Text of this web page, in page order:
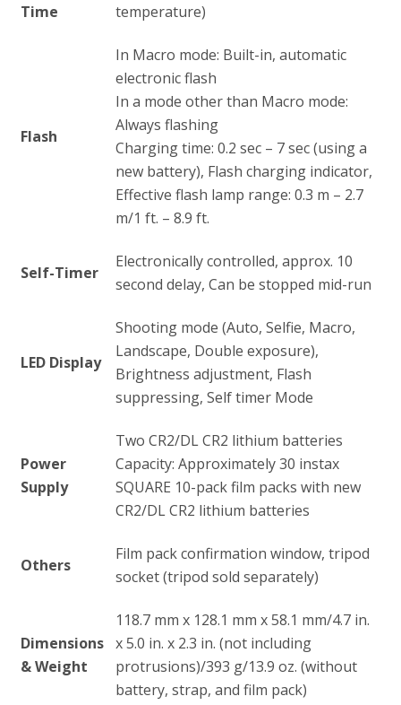
Time
temperature)
Flash
In Macro mode: Built-in, automatic
electronic flash
In a mode other than Macro mode:
Always flashing
Charging time: 0.2 sec – 7 sec (using a
new battery), Flash charging indicator,
Effective flash lamp range: 0.3 m – 2.7
m/1 ft. – 8.9 ft.
Self-Timer
Electronically controlled, approx. 10
second delay, Can be stopped mid-run
LED Display
Shooting mode (Auto, Selfie, Macro,
Landscape, Double exposure),
Brightness adjustment, Flash
suppressing, Self timer Mode
Power
Supply
Two CR2/DL CR2 lithium batteries
Capacity: Approximately 30 instax
SQUARE 10-pack film packs with new
CR2/DL CR2 lithium batteries
Others
Film pack confirmation window, tripod
socket (tripod sold separately)
Dimensions
& Weight
118.7 mm x 128.1 mm x 58.1 mm/4.7 in.
x 5.0 in. x 2.3 in. (not including
protrusions)/393 g/13.9 oz. (without
battery, strap, and film pack)